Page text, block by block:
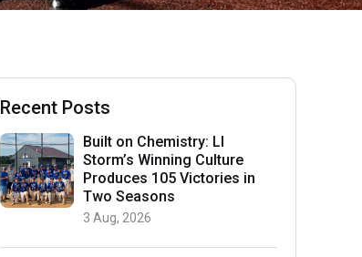
Recent Posts
Built on Chemistry: LI
Storm’s Winning Culture
Produces 105 Victories in
Two Seasons
3 Aug, 2026